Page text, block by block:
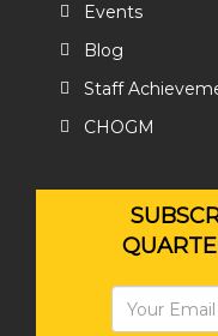
Events
Blog
Staff
CHOGM